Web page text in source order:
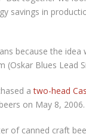
savings in
because the
(Oskar Blues
atwo-head
on May 8, 2006.
of canned craft